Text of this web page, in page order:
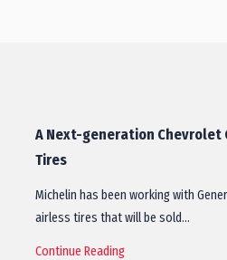
A Next-generation Chevrolet
Tires
Michelin has been working with
airless tires that will be sold…
Continue Reading